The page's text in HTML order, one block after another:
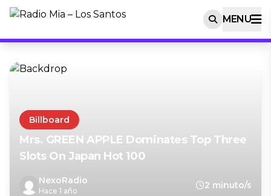
MENU
Billboard
Mrs. GREEN APPLE Dominates Top Three
Slots On Japan Hot 100
NexoRadio
Hace 1 año
2 minuto/s